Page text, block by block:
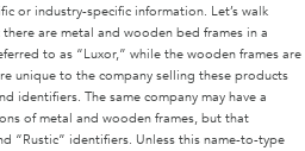
or industry-specific information. Let’s walk
are metal and wooden bed frames in a
to as “Luxor,” while the wooden frames are
unique to the company selling these products
identifiers. The same company may have a
of metal and wooden frames, but that
“Rustic” identifiers. Unless this name-to-type